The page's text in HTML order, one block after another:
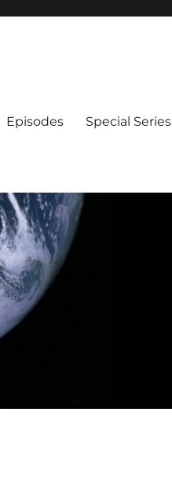
Episodes Special Series